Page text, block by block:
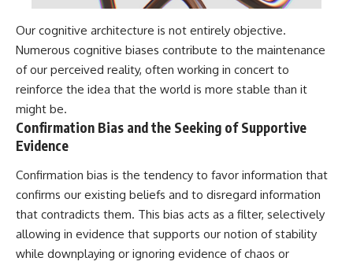
Our cognitive architecture is not entirely objective.
Numerous cognitive biases contribute to the maintenance
of our perceived reality, often working in concert to
reinforce the idea that the world is more stable than it
might be.
Confirmation Bias and the Seeking of Supportive
Evidence
Confirmation bias is the tendency to favor information that
confirms our existing beliefs and to disregard information
that contradicts them. This bias acts as a filter, selectively
allowing in evidence that supports our notion of stability
while downplaying or ignoring evidence of chaos or